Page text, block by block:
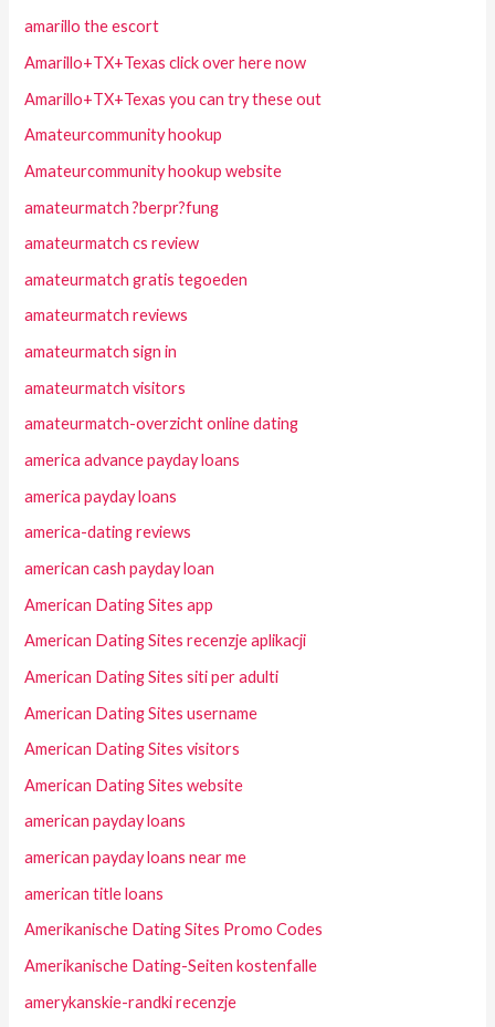
amarillo the escort
Amarillo+TX+Texas click over here now
Amarillo+TX+Texas you can try these out
Amateurcommunity hookup
Amateurcommunity hookup website
amateurmatch ?berpr?fung
amateurmatch cs review
amateurmatch gratis tegoeden
amateurmatch reviews
amateurmatch sign in
amateurmatch visitors
amateurmatch-overzicht online dating
america advance payday loans
america payday loans
america-dating reviews
american cash payday loan
American Dating Sites app
American Dating Sites recenzje aplikacji
American Dating Sites siti per adulti
American Dating Sites username
American Dating Sites visitors
American Dating Sites website
american payday loans
american payday loans near me
american title loans
Amerikanische Dating Sites Promo Codes
Amerikanische Dating-Seiten kostenfalle
amerykanskie-randki recenzje